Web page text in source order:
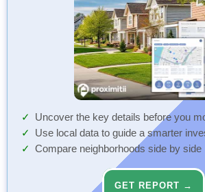
Uncover the key details before you
Use local data to guide a smarter
Compare neighborhoods side by side
GET REPORT →